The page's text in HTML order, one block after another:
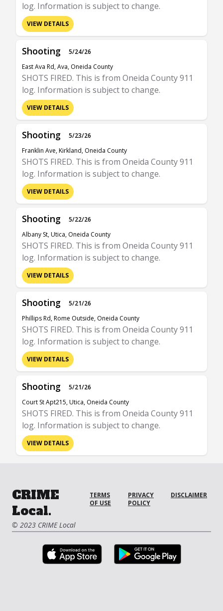
log. Information is subject to change.
VIEW DETAILS
Shooting
5/24/26
East Ava Rd, Ava, Oneida County
SHOTS FIRED. This is from Oneida County 911
log. Information is subject to change.
VIEW DETAILS
Shooting
5/23/26
Franklin Ave, Kirkland, Oneida County
SHOTS FIRED. This is from Oneida County 911
log. Information is subject to change.
VIEW DETAILS
Shooting
5/22/26
Albany St, Utica, Oneida County
SHOTS FIRED. This is from Oneida County 911
log. Information is subject to change.
VIEW DETAILS
Shooting
5/21/26
Phillips Rd, Rome Outside, Oneida County
SHOTS FIRED. This is from Oneida County 911
log. Information is subject to change.
VIEW DETAILS
Shooting
5/21/26
Court St Apt215, Utica, Oneida County
SHOTS FIRED. This is from Oneida County 911
log. Information is subject to change.
VIEW DETAILS
CRIME
Local.
© 2023 CRIME Local
TERMS
OF USE
PRIVACY
POLICY
DISCLAIMER